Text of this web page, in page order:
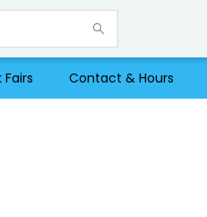
Contact & Hours